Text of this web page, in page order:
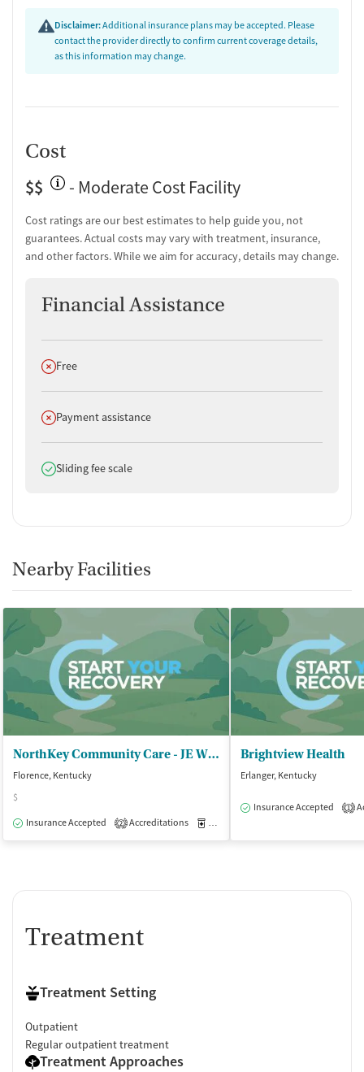
Mental health assessment
Intervention and education support
Urine testing for drugs or alcohol
Policies
Smoking allowed in designated areas
Disclaimer:Additional insurance plans may be accepted. Please
contact the provider directly to confirm current coverage details,
as this information may change.
Cost
$$
- Moderate Cost Facility
Cost ratings are our best estimates to help guide you, not
guarantees. Actual costs may vary with treatment, insurance,
and other factors. While we aim for accuracy, details may change.
Financial Assistance
Does not offer
Free
Does not offer
Payment assistance
Does offer
Sliding fee scale
Nearby Facilities
NorthKey Community Care - JE Willett Treatment Center
Florence, Kentucky
$
Insurance Accepted
2 Accreditations Medication-Assisted Treatment
Brightview Health
Erlanger, Kentucky
Insurance Accepted 1
Treatment
Treatment Setting
Outpatient
Regular outpatient treatment
Treatment Approaches